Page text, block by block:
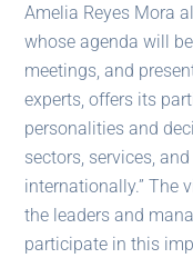
Amelia Reyes Mora
whose agenda will
meetings, and
experts, offers its
personalities and
sectors, services,
internationally.” The
the leaders and
participate in this